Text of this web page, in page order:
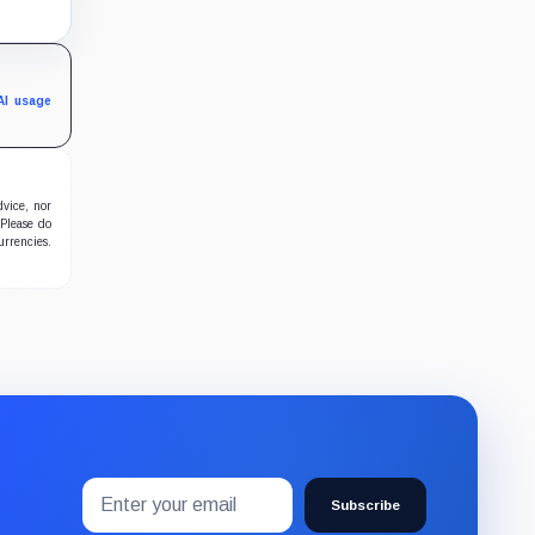
usage
nor
do
Subscribe
to
Email
address
Subscribe